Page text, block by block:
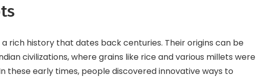
rich history that dates back centuries. Their origins can be
civilizations, where grains like rice and various millets were
these early times, people discovered innovative ways to